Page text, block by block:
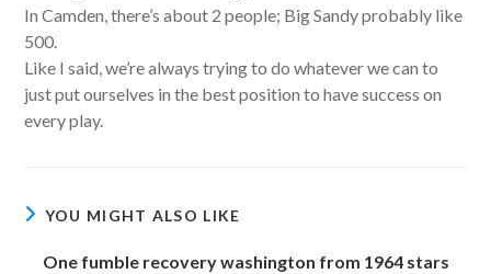
In Camden, there’s about 2 people; Big Sandy probably like
500.
Like I said, we’re always trying to do whatever we can to
just put ourselves in the best position to have success on
every play.
YOU MIGHT ALSO LIKE
One fumble recovery washington from 1964 stars